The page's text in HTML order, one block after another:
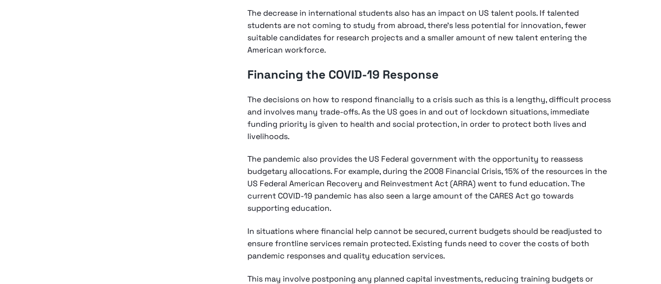
The decrease in international students also has an impact on US talent pools. If talented
students are not coming to study from abroad, there’s less potential for innovation, fewer
suitable candidates for research projects and a smaller amount of new talent entering the
American workforce.
Financing the COVID-19 Response
The decisions on how to respond financially to a crisis such as this is a lengthy, difficult process
and involves many trade-offs. As the US goes in and out of lockdown situations, immediate
funding priority is given to health and social protection, in order to protect both lives and
livelihoods.
The pandemic also provides the US Federal government with the opportunity to reassess
budgetary allocations. For example, during the 2008 Financial Crisis, 15% of the resources in the
US Federal American Recovery and Reinvestment Act (ARRA) went to fund education. The
current COVID-19 pandemic has also seen a large amount of the CARES Act go towards
supporting education.
In situations where financial help cannot be secured, current budgets should be readjusted to
ensure frontline services remain protected. Existing funds need to cover the costs of both
pandemic responses and quality education services.
This may involve postponing any planned capital investments, reducing training budgets or